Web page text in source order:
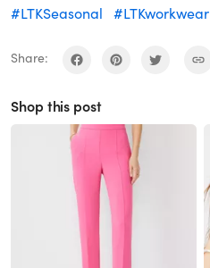
#LTKSeasonal
#LTKworkwear
Share:
Shop this post